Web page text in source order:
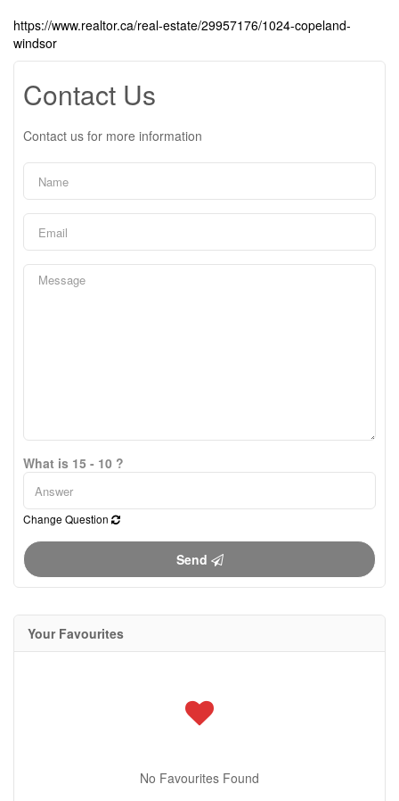
https://www.realtor.ca/real-estate/29957176/1024-copeland-
windsor
Contact Us
Contact us for more information
What is 15 - 10 ?
Change Question
Send
Your Favourites
No Favourites Found